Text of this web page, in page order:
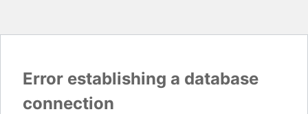
Error establishing a database
connection